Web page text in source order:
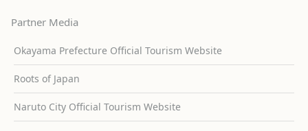
Partner Media
Okayama Prefecture Official Tourism Website
Roots of Japan
Naruto City Official Tourism Website